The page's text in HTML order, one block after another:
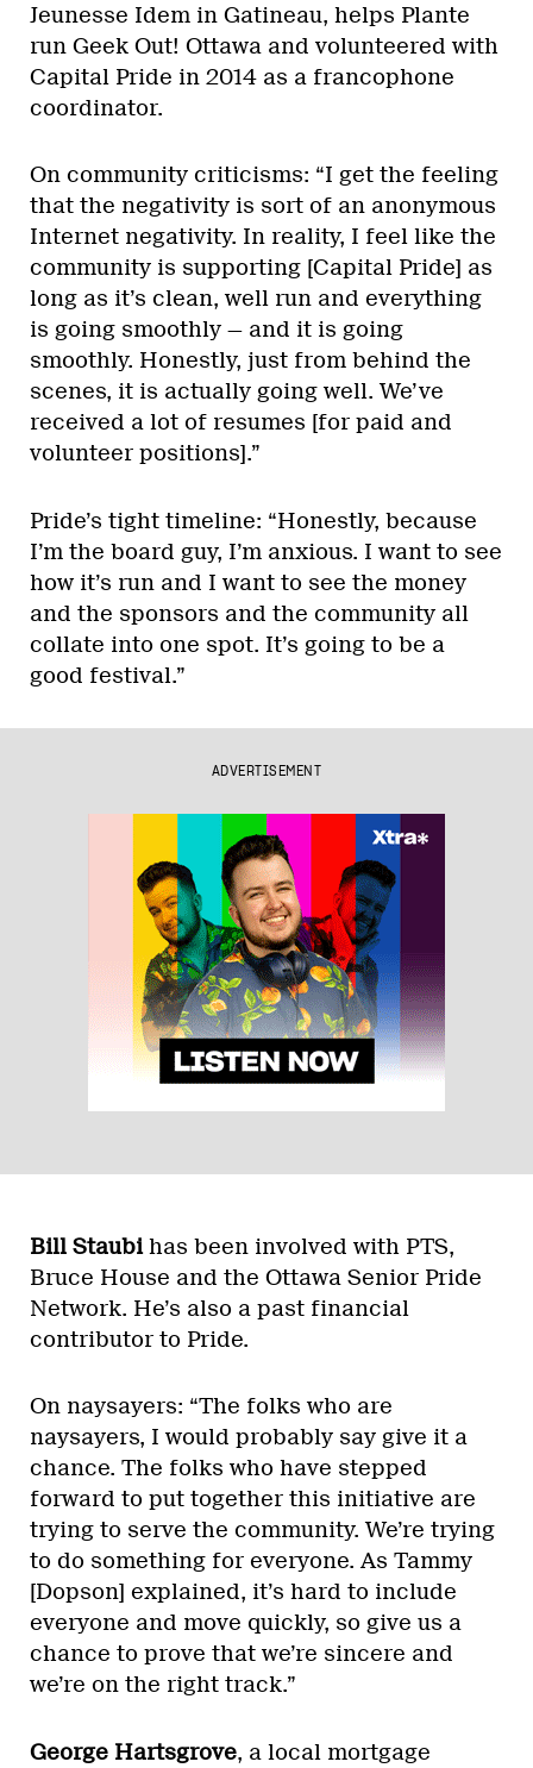
Jeunesse Idem in Gatineau, helps Plante
run Geek Out! Ottawa and volunteered with
Capital Pride in 2014 as a francophone
coordinator.
On community criticisms: “I get the feeling
that the negativity is sort of an anonymous
Internet negativity. In reality, I feel like the
community is supporting [Capital Pride] as
long as it’s clean, well run and everything
is going smoothly — and it is going
smoothly. Honestly, just from behind the
scenes, it is actually going well. We’ve
received a lot of resumes [for paid and
volunteer positions].”
Pride’s tight timeline: “Honestly, because
I’m the board guy, I’m anxious. I want to see
how it’s run and I want to see the money
and the sponsors and the community all
collate into one spot. It’s going to be a
good festival.”
ADVERTISEMENT
Bill Staubihas been involved with PTS,
Bruce House and the Ottawa Senior Pride
Network. He’s also a past financial
contributor to Pride.
On naysayers: “The folks who are
naysayers, I would probably say give it a
chance. The folks who have stepped
forward to put together this initiative are
trying to serve the community. We’re trying
to do something for everyone. As Tammy
[Dopson] explained, it’s hard to include
everyone and move quickly, so give us a
chance to prove that we’re sincere and
we’re on the right track.”
George Hartsgrove, a local mortgage